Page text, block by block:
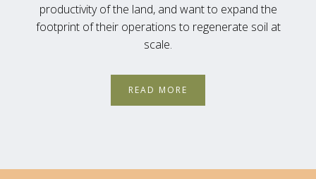
productivity of the land, and want to expand the
footprint of their operations to regenerate soil at
scale.
READ MORE